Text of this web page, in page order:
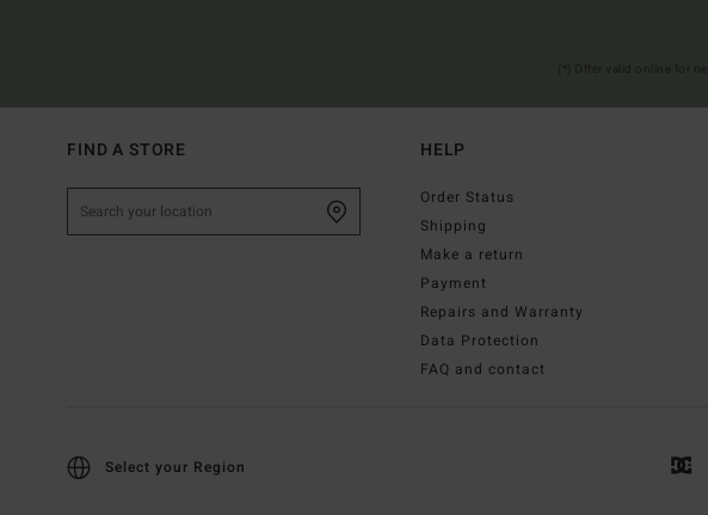
FIND A STORE HELP
Order Status
Shipping
Make a return
Payment
Repairs and Warranty
Data Protection
FAQ and contact
Select your Region